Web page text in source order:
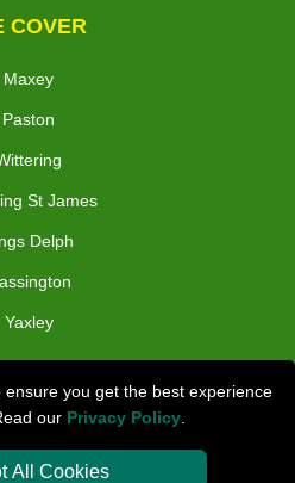
you get the best experience
our Privacy Policy
All Cookies
COVER
Maxey
Paston
St James
Delph
Yaxley
Availability
Calclulator